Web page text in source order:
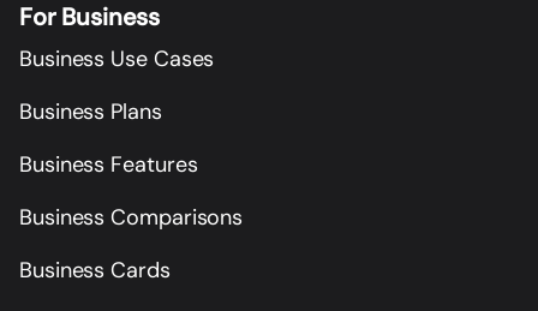
For Business
Business Use Cases
Business Plans
Business Features
Business Comparisons
Business Cards